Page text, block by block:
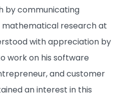
by communicating
mathematical research at
with appreciation by
work on his software
and customer
an interest in this